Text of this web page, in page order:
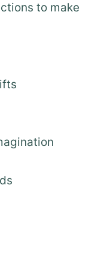
to make